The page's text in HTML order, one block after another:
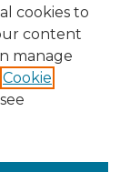
cookies to
content
manage
Cookie